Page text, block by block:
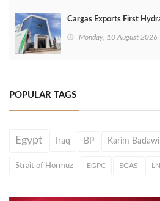
Cargas Exports First
Monday, 10 August 2026
POPULAR TAGS
Egypt Iraq BP Karim Badawi
Strait of Hormuz EGPC EGAS